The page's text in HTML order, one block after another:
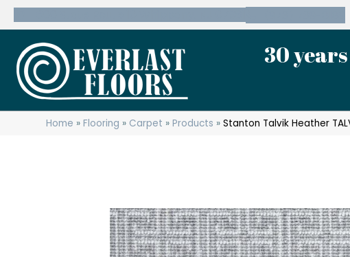
30
Home »Flooring » Carpet »Products »Stanton Talvik Heather